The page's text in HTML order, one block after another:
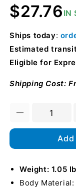
Regular
price
$27.76 IN
Ships today:
Estimated
Eligible for
Shipping Cost:
Decrease
quantity
Aluminum
Male
Camlock
Weight: 1.05 lb
Body